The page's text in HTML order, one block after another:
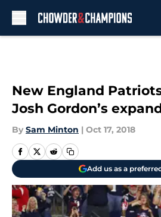
New England
Josh Gordon’s
By Sam Minton | Oct 17, 2018
Add us as a